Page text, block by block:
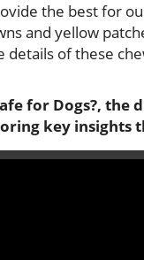
the best for
and yellow
details of these
for Dogs?,
key insights